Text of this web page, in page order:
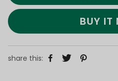
BUY IT
share this: